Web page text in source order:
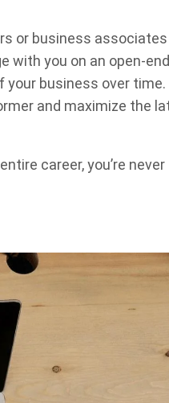
or business associates
with you on an open-
your business over time.
and maximize the
career, you’re never